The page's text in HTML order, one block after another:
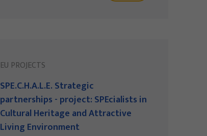
EU PROJECTS
SPE.C.H.A.L.E. Strategic
partnerships - project: SPEcialists in
Cultural Heritage and Attractive
Living Environment